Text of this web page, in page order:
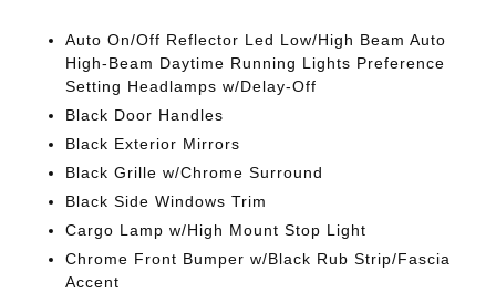
Auto On/Off Reflector Led Low/High Beam Auto
High-Beam Daytime Running Lights Preference
Setting Headlamps w/Delay-Off
Black Door Handles
Black Exterior Mirrors
Black Grille w/Chrome Surround
Black Side Windows Trim
Cargo Lamp w/High Mount Stop Light
Chrome Front Bumper w/Black Rub Strip/Fascia
Accent